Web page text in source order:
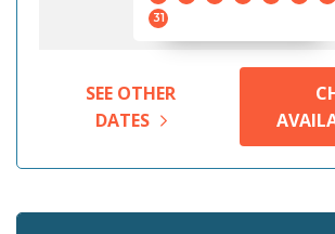
31
SEE OTHER
DATES